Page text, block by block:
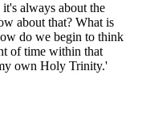
always about the
about that? What is
do we begin to think
of time within that
own Holy Trinity.'